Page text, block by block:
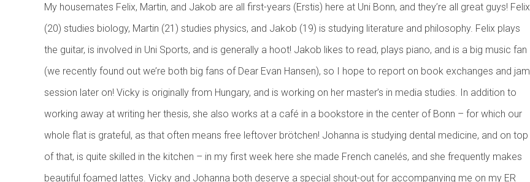
My housemates Felix, Martin, and Jakob are all first-years (Erstis) here at Uni Bonn, and they’re all great guys! Felix
(20) studies biology, Martin (21) studies physics, and Jakob (19) is studying literature and philosophy. Felix plays
the guitar, is involved in Uni Sports, and is generally a hoot! Jakob likes to read, plays piano, and is a big music fan
(we recently found out we’re both big fans of Dear Evan Hansen), so I hope to report on book exchanges and jam
session later on! Vicky is originally from Hungary, and is working on her master’s in media studies. In addition to
working away at writing her thesis, she also works at a café in a bookstore in the center of Bonn – for which our
whole flat is grateful, as that often means free leftover brötchen! Johanna is studying dental medicine, and on top
of that, is quite skilled in the kitchen – in my first week here she made French canelés, and she frequently makes
beautiful foamed lattes. Vicky and Johanna both deserve a special shout-out for accompanying me on my ER